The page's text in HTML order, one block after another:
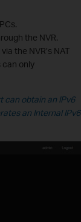
the NVR.
the NVR’s NAT
can only
can obtain an IPv6
an Internal IPv6